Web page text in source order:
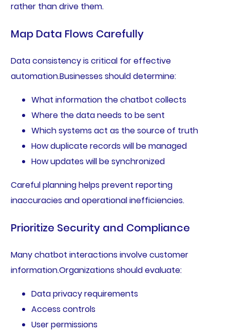
rather than drive them.
Map Data Flows Carefully
Data consistency is critical for effective
automation.Businesses should determine:
What information the chatbot collects
Where the data needs to be sent
Which systems act as the source of truth
How duplicate records will be managed
How updates will be synchronized
Careful planning helps prevent reporting
inaccuracies and operational inefficiencies.
Prioritize Security and Compliance
Many chatbot interactions involve customer
information.Organizations should evaluate:
Data privacy requirements
Access controls
User permissions